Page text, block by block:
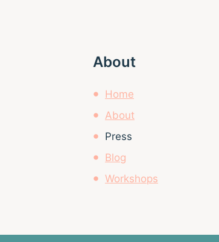
About
Home
About
Press
Blog
Workshops